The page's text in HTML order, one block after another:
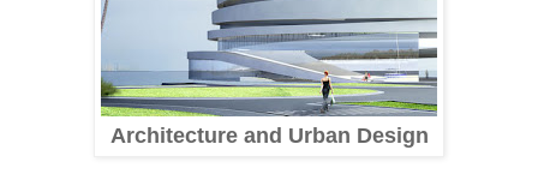
Architecture and Urban Design